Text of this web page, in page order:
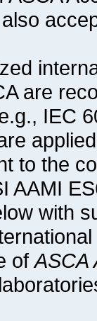
are
IEC
to the
AAMI
with
ofASCA